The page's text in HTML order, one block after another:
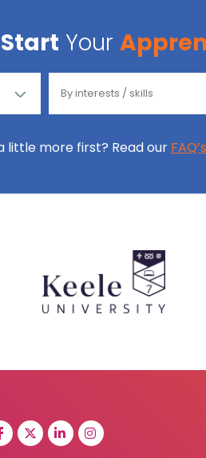
Start Your
little more first? Read our FAQ’s